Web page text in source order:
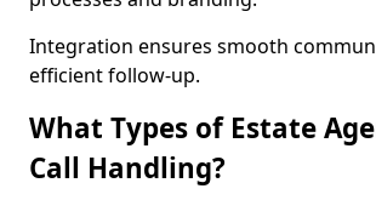
Integration ensures smooth
efficient follow-up.
What Types of Estate
Call Handling?